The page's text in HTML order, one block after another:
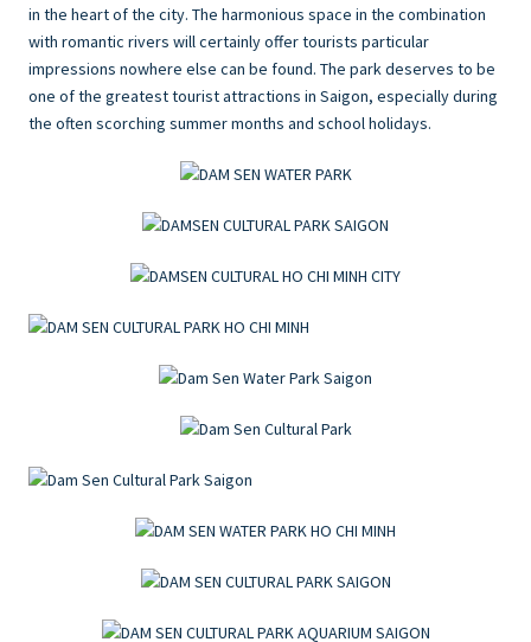
in the heart of the city. The harmonious space in the combination
with romantic rivers will certainly offer tourists particular
impressions nowhere else can be found. The park deserves to be
one of the greatest tourist attractions in Saigon, especially during
the often scorching summer months and school holidays.